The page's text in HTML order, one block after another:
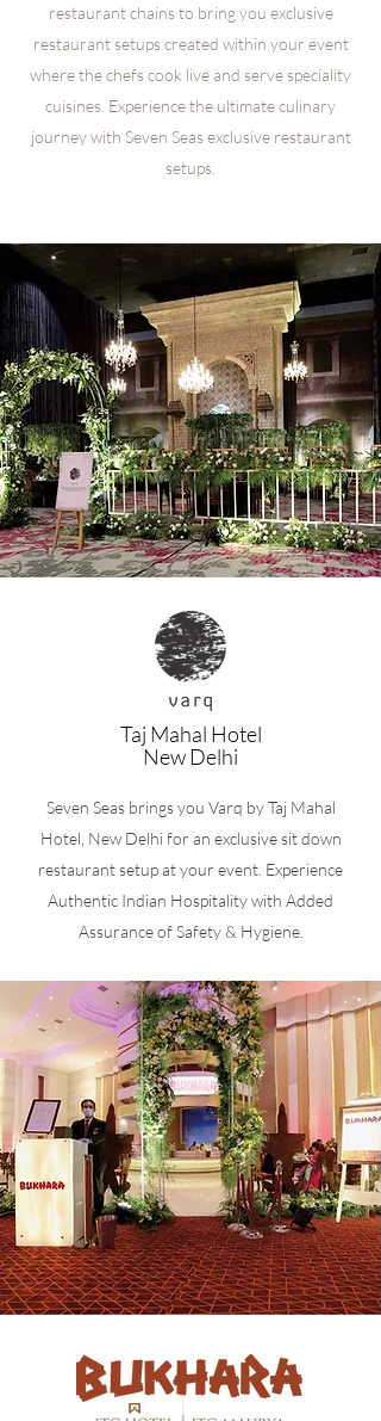
restaurant chains to bring you exclusive
restaurant setups created within your event
where the chefs cook live and serve speciality
cuisines. Experience the ultimate culinary
journey with Seven Seas exclusive restaurant
setups.
Taj Mahal Hotel
New Delhi
Seven Seas brings you Varq by Taj Mahal
Hotel, New Delhi for an exclusive sit down
restaurant setup at your event. Experience
Authentic Indian Hospitality with Added
Assurance of Safety & Hygiene.